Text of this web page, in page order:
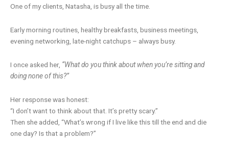
One of my clients, Natasha, is busy all the time.
Early morning routines, healthy breakfasts, business meetings,
evening networking, late-night catchups – always busy.
I once asked her, “What do you think about when you’re sitting and
doing none of this?”
Her response was honest:
“I don’t want to think about that. It’s pretty scary.”
Then she added, “What’s wrong if I live like this till the end and die
one day? Is that a problem?”